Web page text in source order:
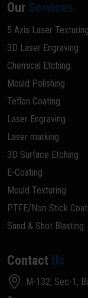
Our Services
5 Axis Laser Texturing
3D Laser Engraving
Chemical Etching
Mould Polishing
Teflon Coating
Laser Engraving
Laser marking
3D Surface Etching
E-Coating
Mould Texturing
PTFE/Non-Stick
Sand & Shot Blasting
Contact Us
M-132, Sec-1,